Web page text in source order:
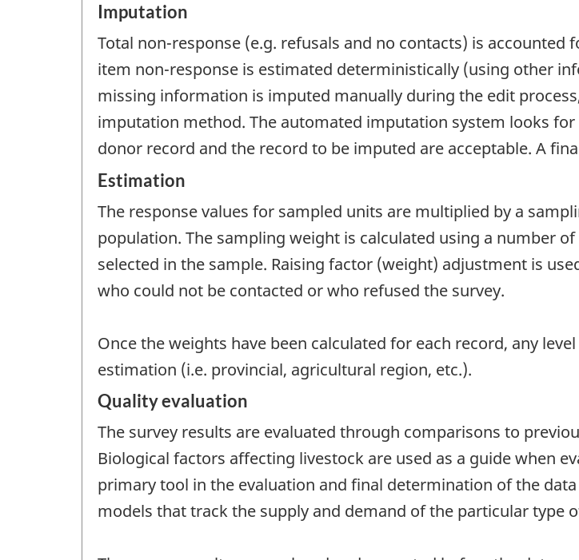
Imputation
Total non-response (e.g. refusals and no contacts) is
item non-response is estimated deterministically (using other
missing information is imputed manually during the edit
imputation method. The automated imputation system looks
donor record and the record to be imputed are acceptable. A
Estimation
The response values for sampled units are multiplied by a
population. The sampling weight is calculated using a number
selected in the sample. Raising factor (weight) adjustment is
who could not be contacted or who refused the survey.
Once the weights have been calculated for each record, any
estimation (i.e. provincial, agricultural region, etc.).
Quality evaluation
The survey results are evaluated through comparisons to
Biological factors affecting livestock are used as a guide when
primary tool in the evaluation and final determination of the
models that track the supply and demand of the particular type